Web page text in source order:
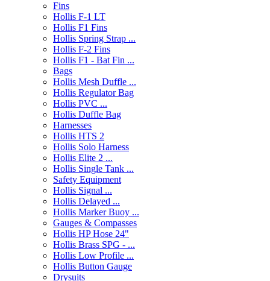
Fins
Hollis F-1 LT
Hollis F1 Fins
Hollis Spring Strap ...
Hollis F-2 Fins
Hollis F1 - Bat Fin ...
Bags
Hollis Mesh Duffle ...
Hollis Regulator Bag
Hollis PVC ...
Hollis Duffle Bag
Harnesses
Hollis HTS 2
Hollis Solo Harness
Hollis Elite 2 ...
Hollis Single Tank ...
Safety Equipment
Hollis Signal ...
Hollis Delayed ...
Hollis Marker Buoy ...
Gauges & Compasses
Hollis HP Hose 24"
Hollis Brass SPG - ...
Hollis Low Profile ...
Hollis Button Gauge
Drysuits